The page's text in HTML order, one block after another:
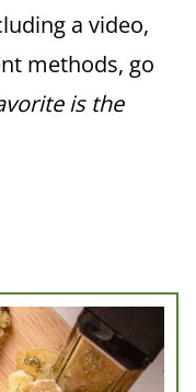
a video,
methods, go
is the